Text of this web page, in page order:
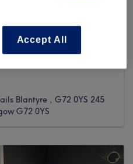
Blantyre , G72 0YS 245
G72 0YS
Accept All